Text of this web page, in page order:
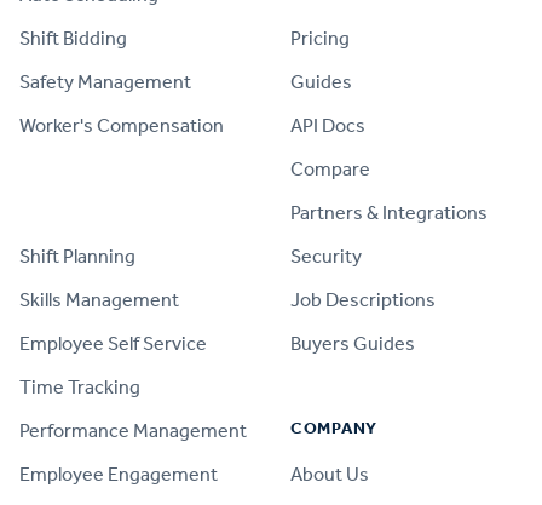
Shift Bidding
Safety Management
Worker's Compensation
Shift Planning
Skills Management
Employee Self Service
Time Tracking
Performance Management
Employee Engagement
Pricing
Guides
API Docs
Compare
Partners & Integrations
Security
Job Descriptions
Buyers Guides
COMPANY
About Us